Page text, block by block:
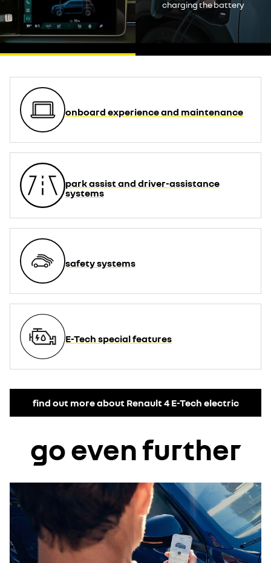
accept
charging the battery
onboard experience and maintenance
park assist and driver-assistance
systems
safety systems
E-Tech special features
find out more about Renault 4 E-Tech electric
go even further